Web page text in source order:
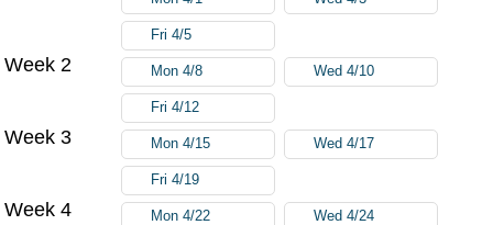
Fri 4/5
Week 2 Mon 4/8 Wed 4/10
Fri 4/12
Week 3 Mon 4/15 Wed 4/17
Fri 4/19
Week 4 Mon 4/22 Wed 4/24